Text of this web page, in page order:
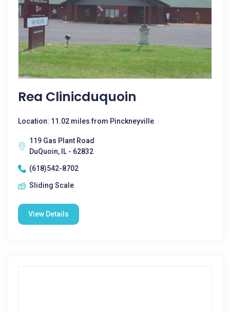
Rea Clinicduquoin
Location: 11.02 miles from Pinckneyville
119 Gas Plant Road
DuQuoin, IL - 62832
(618)542-8702
Sliding Scale
View Details